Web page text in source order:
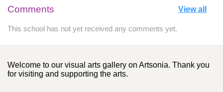
Comments View all
This school has not yet received any comments yet.
Welcome to our visual arts gallery on Artsonia. Thank you
for visiting and supporting the arts.